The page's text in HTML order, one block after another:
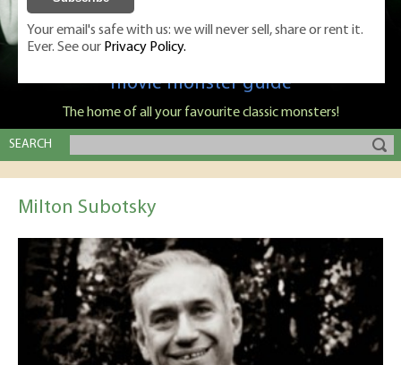
Classic Monsters is Nige Burton's ultimate
movie monster guide
The home of all your favourite classic monsters!
SEARCH
Milton Subotsky
Your email's safe with us: we will never sell, share or rent it.
Ever. See our Privacy Policy.